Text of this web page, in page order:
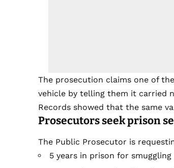
The prosecution claims one of
vehicle by telling them it carried
Records showed that the same
Prosecutors seek prison
The Public Prosecutor is
5 years in prison for smuggling